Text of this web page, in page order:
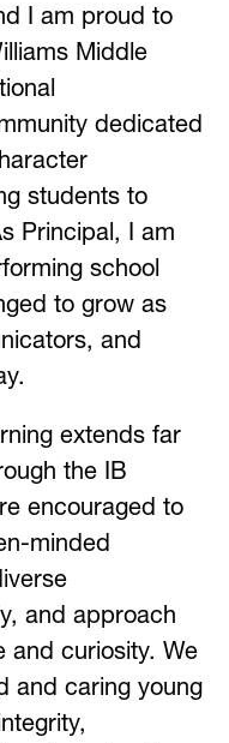
I am proud to
Middle
dedicated
students to
Principal, I am
school
to grow as
and
extends far
the IB
encouraged to
minded
and approach
and curiosity. We
and caring young